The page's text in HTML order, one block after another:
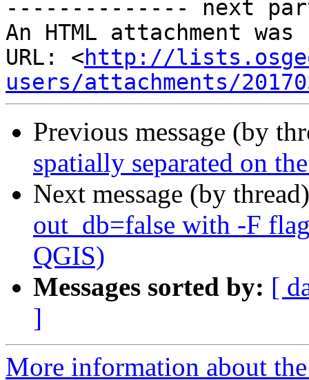
-------------- next
An HTML attachment
URL: <http://
users/attachments/
Previous message (by
spatially separated on
Next message (by
out_db=false with -F
QGIS)
Messages sorted by: [
]
More information about